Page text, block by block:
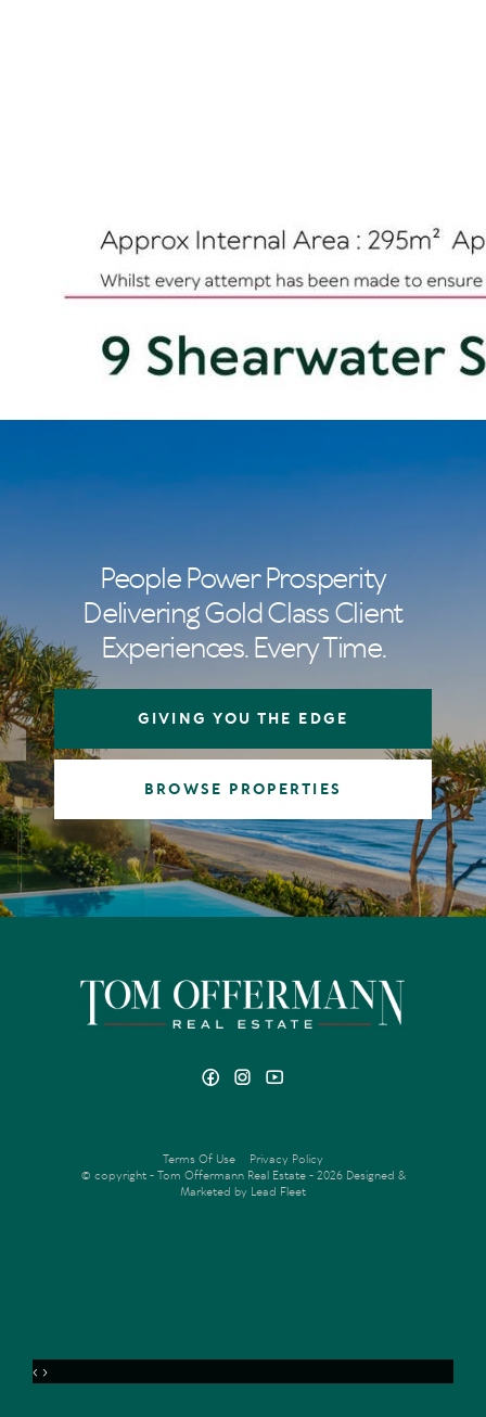
People Power Prosperity
Delivering Gold Class Client
Experiences. Every Time.
GIVING YOU THE EDGE
BROWSE PROPERTIES
Terms Of Use
Privacy Policy
© copyright - Tom Offermann Real Estate - 2026 Designed &
Marketed by Lead Fleet
‹ ›